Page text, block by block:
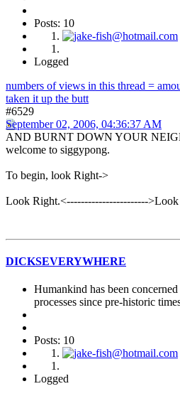
Posts: 10
Logged
numbers of views in this thread =
taken it up the butt
#6529
September 02, 2006, 04:36:37 AM
AND BURNT DOWN YOUR
welcome to siggypong.
To begin, look Right->
Look Right.<-----------------------
DICKSEVERYWHERE
Humankind has been
processes since pre-historic
Posts: 10
Logged